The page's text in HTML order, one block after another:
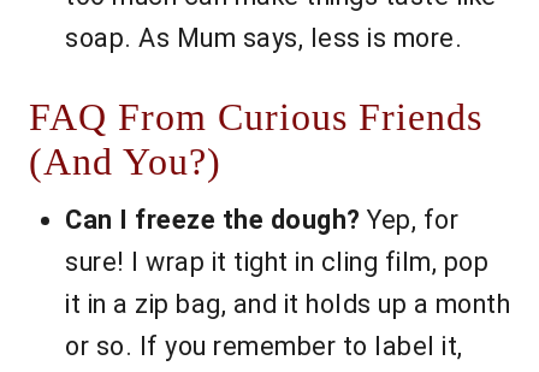
soap. As Mum says, less is more.
FAQ From Curious Friends
(And You?)
Can I freeze the dough? Yep, for
sure! I wrap it tight in cling film, pop
it in a zip bag, and it holds up a month
or so. If you remember to label it,